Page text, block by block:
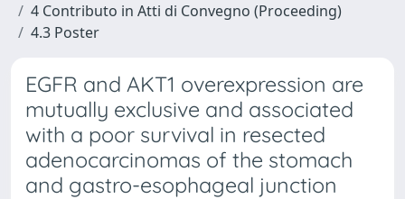
4 Contributo in Atti di Convegno (Proceeding)
4.3 Poster
EGFR and AKT1 overexpression are
mutually exclusive and associated
with a poor survival in resected
adenocarcinomas of the stomach
and gastro-esophageal junction